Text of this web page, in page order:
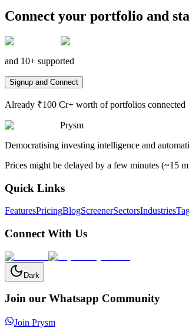
Connect your portfolio and
and 10+ supported
Signup and Connect
Already ₹100 Cr+ worth of portfolios connected
Prysm
Democratising investing intelligence and
Prices might be delayed by a few minutes (~15
Quick Links
FeaturesPricingBlogScreenerSectorsIndustries
Connect With Us
Dark
Join our Whatsapp Community
Join Prysm